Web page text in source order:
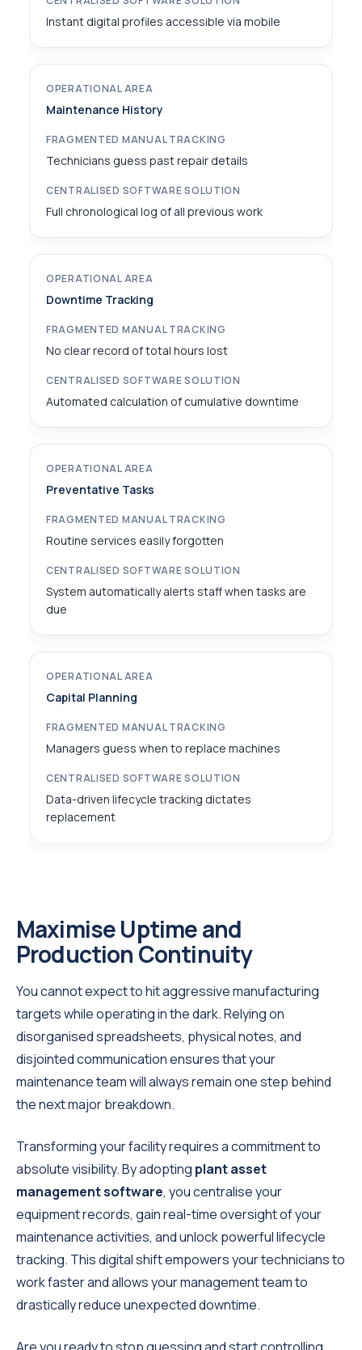
Instant digital profiles accessible via mobile
Maintenance History
Technicians guess past repair details
Full chronological log of all previous work
Downtime Tracking
No clear record of total hours lost
Automated calculation of cumulative downtime
Preventative Tasks
Routine services easily forgotten
System automatically alerts staff when tasks are
due
Capital Planning
Managers guess when to replace machines
Data-driven lifecycle tracking dictates
replacement
Maximise Uptime and
Production Continuity
You cannot expect to hit aggressive manufacturing
targets while operating in the dark. Relying on
disorganised spreadsheets, physical notes, and
disjointed communication ensures that your
maintenance team will always remain one step behind
the next major breakdown.
Transforming your facility requires a commitment to
absolute visibility. By adopting plant asset
management software, you centralise your
equipment records, gain real-time oversight of your
maintenance activities, and unlock powerful lifecycle
tracking. This digital shift empowers your technicians to
work faster and allows your management team to
drastically reduce unexpected downtime.